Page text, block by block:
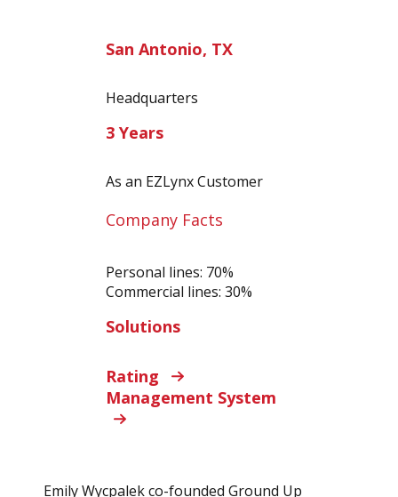
San Antonio, TX
Headquarters
3 Years
As an EZLynx Customer
Company Facts
Personal lines: 70%
Commercial lines: 30%
Solutions
Rating
Management System
Emily Wycpalek co-founded Ground Up